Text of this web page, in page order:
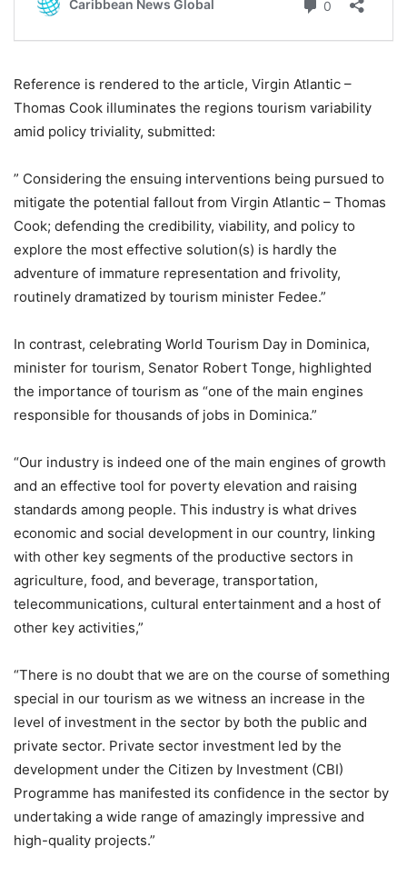
Reference is rendered to the article, Virgin Atlantic –
Thomas Cook illuminates the regions tourism variability
amid policy triviality, submitted:
” Considering the ensuing interventions being pursued to
mitigate the potential fallout from Virgin Atlantic – Thomas
Cook; defending the credibility, viability, and policy to
explore the most effective solution(s) is hardly the
adventure of immature representation and frivolity,
routinely dramatized by tourism minister Fedee.”
In contrast, celebrating World Tourism Day in Dominica,
minister for tourism, Senator Robert Tonge, highlighted
the importance of tourism as “one of the main engines
responsible for thousands of jobs in Dominica.”
“Our industry is indeed one of the main engines of growth
and an effective tool for poverty elevation and raising
standards among people. This industry is what drives
economic and social development in our country, linking
with other key segments of the productive sectors in
agriculture, food, and beverage, transportation,
telecommunications, cultural entertainment and a host of
other key activities,”
“There is no doubt that we are on the course of something
special in our tourism as we witness an increase in the
level of investment in the sector by both the public and
private sector. Private sector investment led by the
development under the Citizen by Investment (CBI)
Programme has manifested its confidence in the sector by
undertaking a wide range of amazingly impressive and
high-quality projects.”